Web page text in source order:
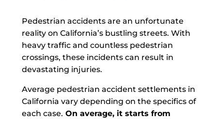
Pedestrian accidents are an unfortunate
reality on California’s bustling streets. With
heavy traffic and countless pedestrian
crossings, these incidents can result in
devastating injuries.
Average pedestrian accident settlements in
California vary depending on the specifics of
each case. On average, it starts from